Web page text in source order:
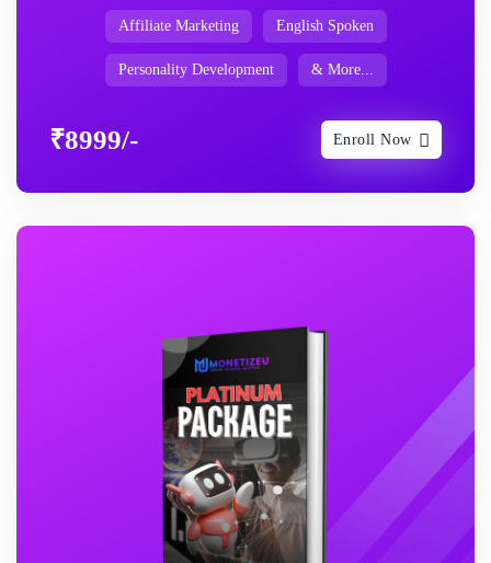
Affiliate Marketing English Spoken
Personality Development & More...
₹8999/- Enroll Now